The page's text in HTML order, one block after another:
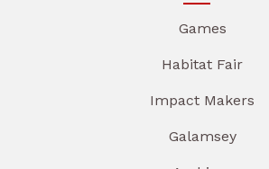
Games
Habitat Fair
Impact Makers
Galamsey